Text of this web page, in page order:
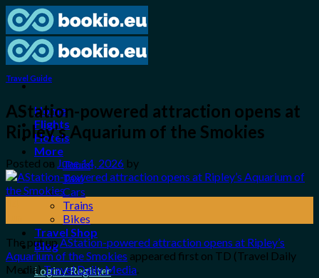
Skip
to
content
Home
Flights
Hotels
More
Tours
Taxi
Cars
Trains
Bikes
Travel Shop
Blog
Login / Register
Travel Guide
AStation-powered attraction opens at
Ripley’s Aquarium of the Smokies
Posted on June 14, 2026 by
The put upAStation-powered attraction opens at Ripley’s
Aquarium of the Smokies appeared first on TD (Travel Daily
Media)Travel Daily Media.